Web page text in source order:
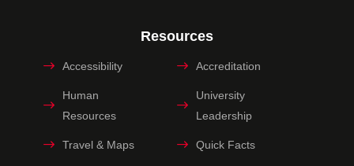
Resources
Accessibility Accreditation
Human
Resources
University
Leadership
Travel & Maps Quick Facts